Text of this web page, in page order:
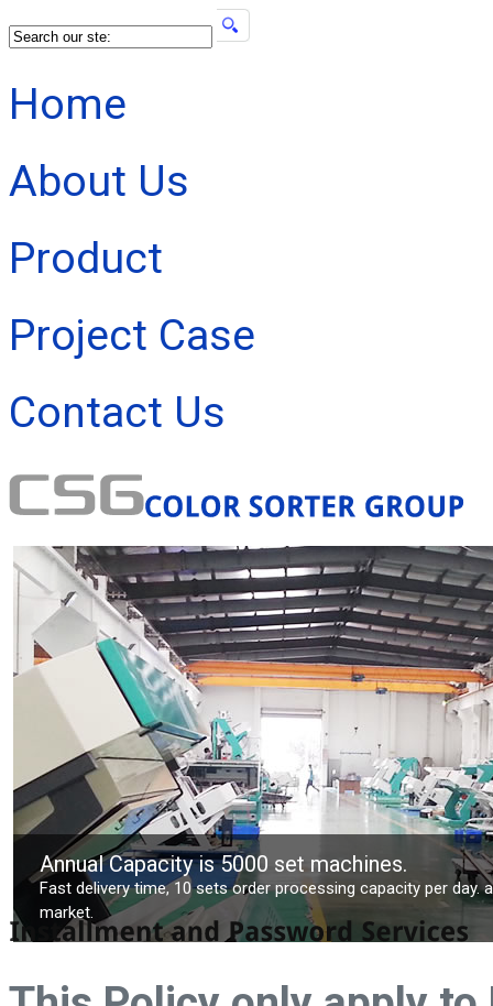
Home
About Us
Product
Project Case
Contact Us
Annual Capacity is 5000 set machines.
Fast delivery time, 10 sets order processing capacity per
market.